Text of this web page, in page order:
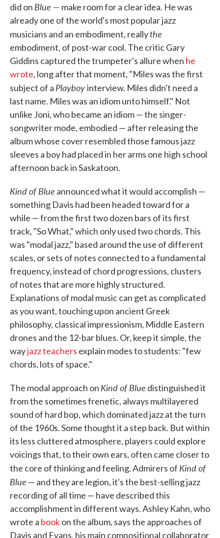
did on Blue — make room for a clear idea. He was
already one of the world's most popular jazz
musicians and an embodiment, reallythe
embodiment, of post-war cool. The critic Gary
Giddins captured the trumpeter's allure when he
wrote, long after that moment, "Miles was the first
subject of a Playboyinterview. Miles didn't need a
last name. Miles was an idiom unto himself." Not
unlike Joni, who became an idiom — the singer-
songwriter mode, embodied — after releasing the
album whose cover resembled those famous jazz
sleeves a boy had placed in her arms one high school
afternoon back in Saskatoon.
Kind of Blue announced what it would accomplish —
something Davis had been headed toward for a
while — from the first two dozen bars of its first
track, "So What," which only used two chords. This
was "modal jazz," based around the use of different
scales, or sets of notes connected to a fundamental
frequency, instead of chord progressions, clusters
of notes that are more highly structured.
Explanations of modal music can get as complicated
as you want, touching upon ancient Greek
philosophy, classical impressionism, Middle Eastern
drones and the 12-bar blues. Or, keep it simple, the
wayjazz teachers explain modes to students: "few
chords, lots of space."
The modal approach on Kind of Blue distinguished it
from the sometimes frenetic, always multilayered
sound of hard bop, which dominated jazz at the turn
of the 1960s. Some thought it a step back. But within
its less cluttered atmosphere, players could explore
voicings that, to their own ears, often came closer to
the core of thinking and feeling. Admirers of Kind of
Blue — and they are legion, it's the best-selling jazz
recording of all time — have described this
accomplishment in different ways. Ashley Kahn, who
wrote a bookon the album, says the approaches of
Davis and Evans, his main compositional collaborator